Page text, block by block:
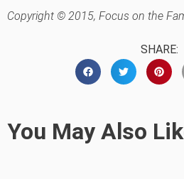
Copyright © 2015, Focus on the
SHARE:
You May Also